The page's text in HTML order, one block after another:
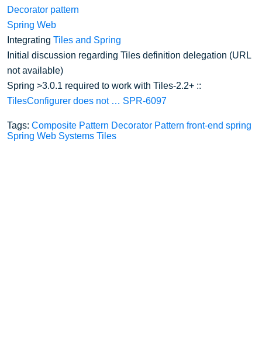
Decorator pattern
Spring Web
Integrating Tiles and Spring
Initial discussion regarding Tiles definition delegation (URL
not available)
Spring >3.0.1 required to work with Tiles-2.2+ ::
TilesConfigurer does not … SPR-6097
Tags: Composite Pattern Decorator Pattern front-end spring
Spring Web Systems Tiles